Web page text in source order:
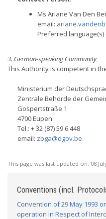
Ms Ariane Van Den
email:
Preferred language(s)
3. German-speaking Community
This Authority is competent in
Ministerium der
Zentrale Behörde der
Gospertstraße 1
4700 Eupen
Tel.: + 32 (87) 59 6 448
email: zbga@dgov.be
This page was last updated on: 08
Conventions (incl.
Convention of 29 May 1993
operation in Respect of